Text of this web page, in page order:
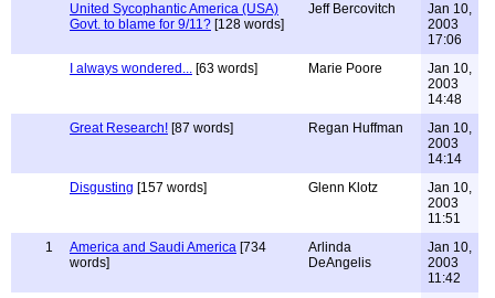
United Sycophantic America (USA)
Govt. to blame for 9/11? [128 words]
Jeff Bercovitch
Jan 10,
2003
17:06
I always wondered... [63 words] Marie Poore
Jan 10,
2003
14:48
Great Research! [87 words] Regan Huffman
Jan 10,
2003
14:14
Disgusting [157 words] Glenn Klotz
Jan 10,
2003
11:51
1
America and Saudi America [734
words]
Arlinda
DeAngelis
Jan 10,
2003
11:42